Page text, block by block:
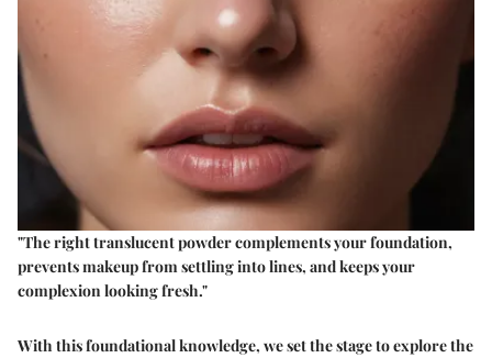
"The right translucent powder complements your foundation,
prevents makeup from settling into lines, and keeps your
complexion looking fresh."
With this foundational knowledge, we set the stage to explore the